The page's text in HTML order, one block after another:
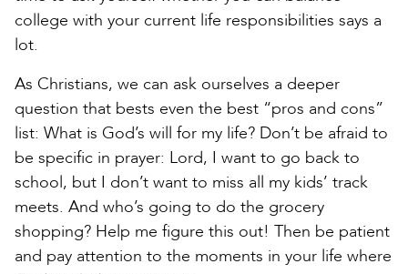
college with your current life responsibilities says a
lot.
As Christians, we can ask ourselves a deeper
question that bests even the best “pros and cons”
list: What is God’s will for my life? Don’t be afraid to
be specific in prayer: Lord, I want to go back to
school, but I don’t want to miss all my kids’ track
meets. And who’s going to do the grocery
shopping? Help me figure this out! Then be patient
and pay attention to the moments in your life where